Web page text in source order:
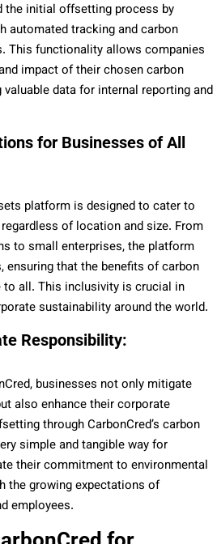
the initial offsetting process by
automated tracking and carbon
This functionality allows companies
impact of their chosen carbon
data for internal reporting and
for Businesses of All
platform is designed to cater to
of location and size. From
to small enterprises, the platform
that the benefits of carbon
all. This inclusivity is crucial in
sustainability around the world.
Responsibility:
businesses not only mitigate
also enhance their corporate
through CarbonCred’s carbon
simple and tangible way for
their commitment to environmental
the growing expectations of
employees.